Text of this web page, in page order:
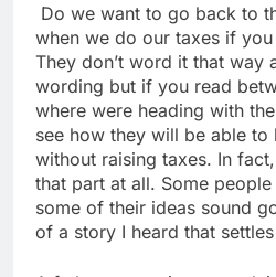
Do we want to go back to
when we do our taxes if you
They don’t word it that way
wording but if you read
where were heading with
see how they will be able
without raising taxes. In
that part at all. Some
some of their ideas sound
of a story I heard that